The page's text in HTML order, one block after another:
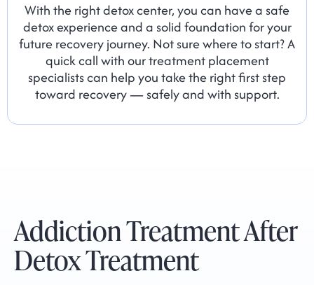
With the right detox center, you can have a safe
detox experience and a solid foundation for your
future recovery journey. Not sure where to start? A
quick call with our treatment placement
specialists can help you take the right first step
toward recovery — safely and with support.
Addiction Treatment After
Detox Treatment